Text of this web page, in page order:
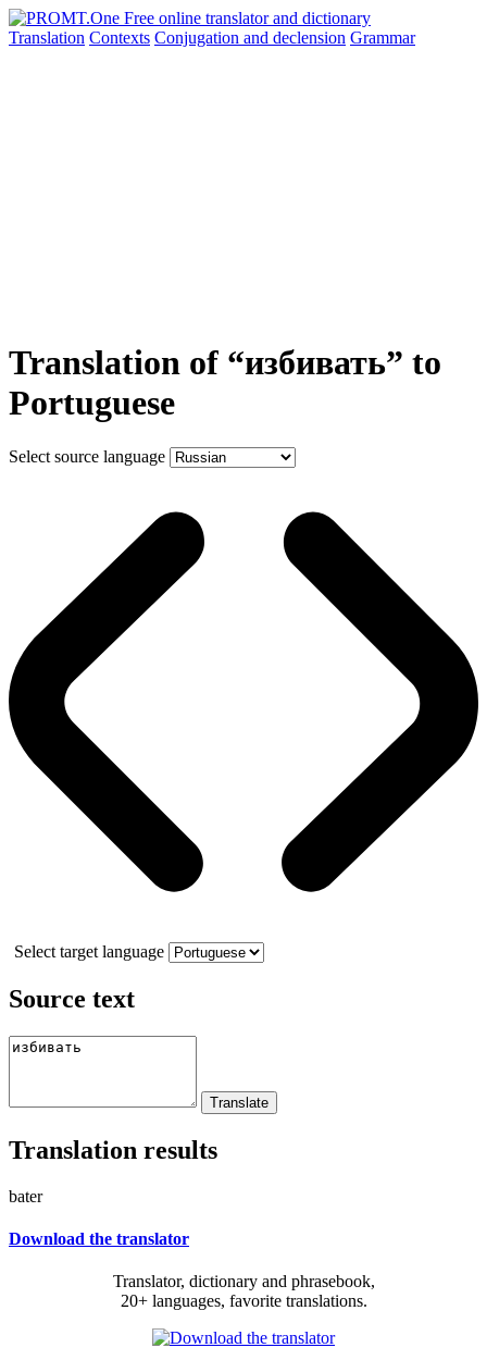
Translation Contexts Conjugation and declension Grammar
Translation of “избивать” to
Portuguese
Select source language
Select target language
Source text
Translation results
bater
Download the translator
Translator, dictionary and phrasebook,
20+ languages, favorite translations.